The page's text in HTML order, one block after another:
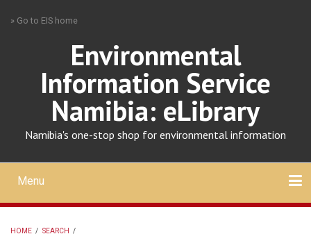
» Go to EIS home
Environmental
Information Service
Namibia: eLibrary
Namibia's one-stop shop for environmental information
Mobile
main
Menu
HOME / SEARCH /